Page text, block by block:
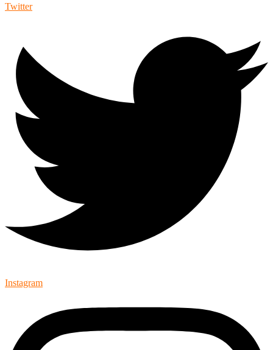
Twitter
Instagram